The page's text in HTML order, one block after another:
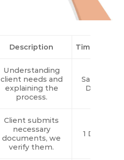
Description Timeline
Understanding
client needs and
explaining the
process.
Same
Day
Client submits
necessary
documents, we
verify them.
1 Day